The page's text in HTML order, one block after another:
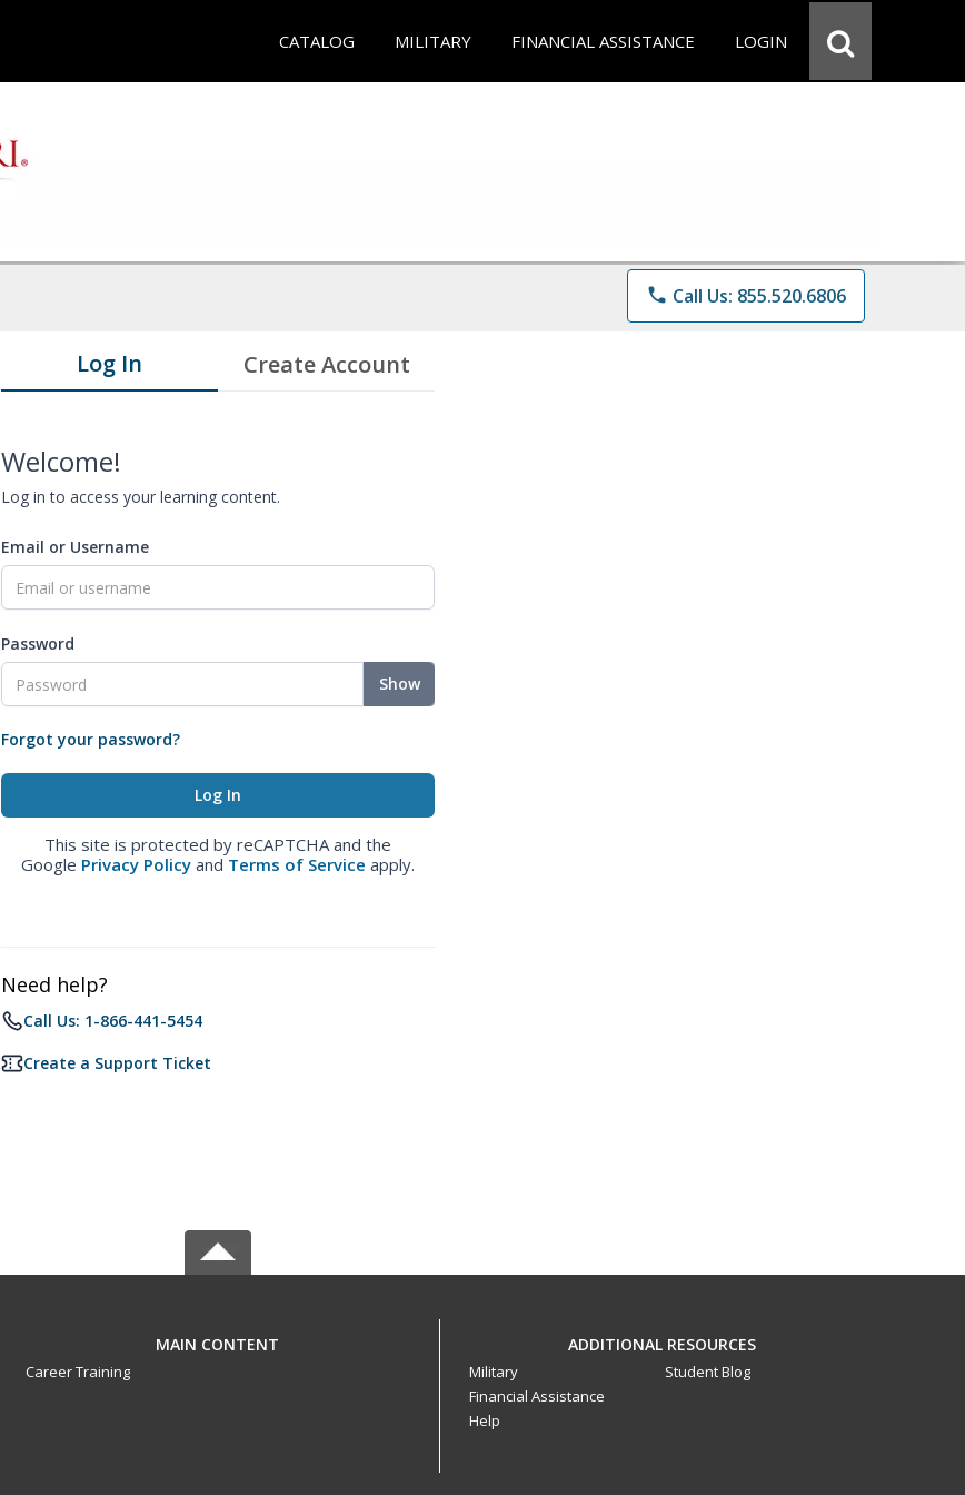
CATALOG MILITARY FINANCIAL ASSISTANCE LOGIN
phone Call Us: 855.520.6806
Log In Create Account
Welcome!
Log in to access your learning content.
Email or Username
Password
Show
Forgot your password?
This site is protected by reCAPTCHA and the
Google Privacy Policy and Terms of Service apply.
Need help?
Call Us: 1-866-441-5454
Create a Support Ticket
MAIN CONTENT
Career Training
ADDITIONAL RESOURCES
Military
Financial Assistance
Help
Student Blog